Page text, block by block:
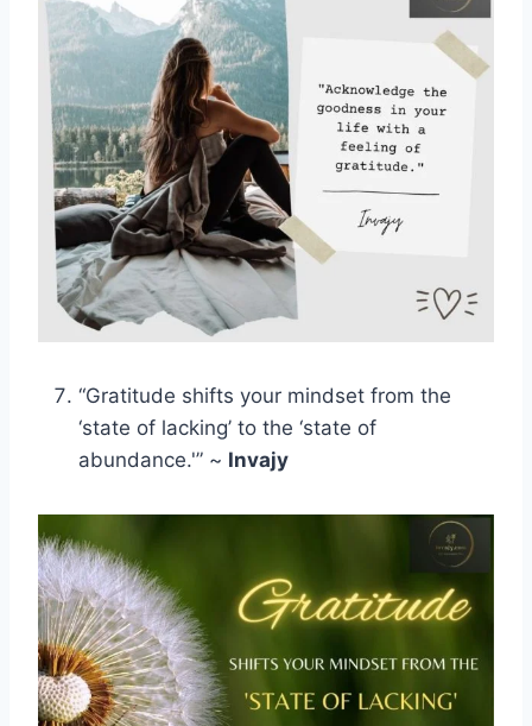
“Gratitude shifts your mindset from the
‘state of lacking’ to the ‘state of
abundance.'” ~ Invajy